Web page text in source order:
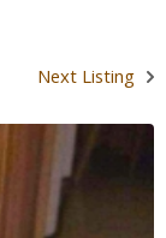
Next Listing